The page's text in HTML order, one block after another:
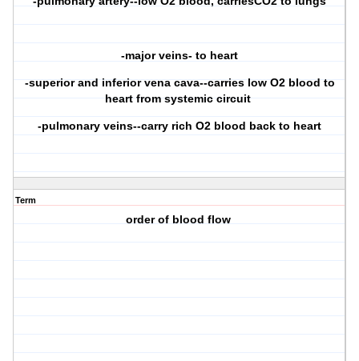
-major veins- to heart
-superior and inferior vena cava--carries low O2 blood to
heart from systemic circuit
-pulmonary veins--carry rich O2 blood back to heart
Term
order of blood flow